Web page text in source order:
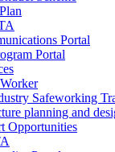
Portal
Portal
Safeworking
planning and
Opportunities